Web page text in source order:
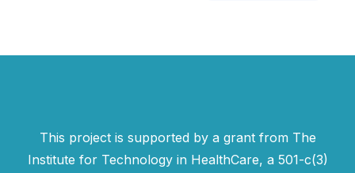
This project is supported by a grant from The
Institute for Technology in HealthCare, a 501-c(3)